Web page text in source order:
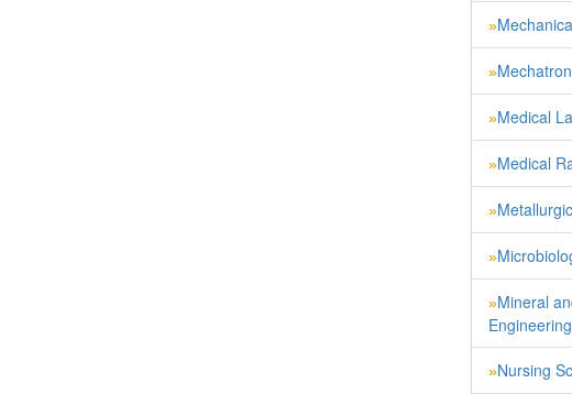
»
»
»Medical
»Medical
»
»
»Mineral
Engineering
»Nursing